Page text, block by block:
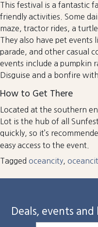
This festival is a fantastic
friendly activities. Some
maze, tractor rides, a
They also have pet
parade, and other casual
events include a pumpkin
Disguise and a bonfire
How to Get There
Located at the southern
Lot is the hub of all
quickly, so it’s
easy access to the event.
Tagged oceancity
Deals, events